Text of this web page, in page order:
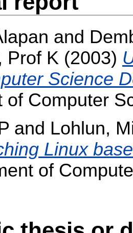
and
Prof K (2003)
Science
of Computer
and Lohlun,
Linux
of